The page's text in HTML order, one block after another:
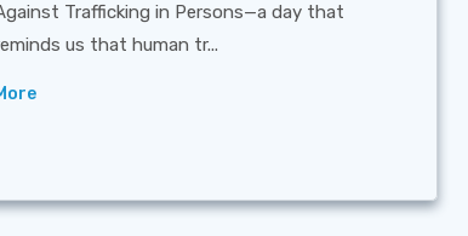
Trafficking in Persons—a day that
us that human tr...